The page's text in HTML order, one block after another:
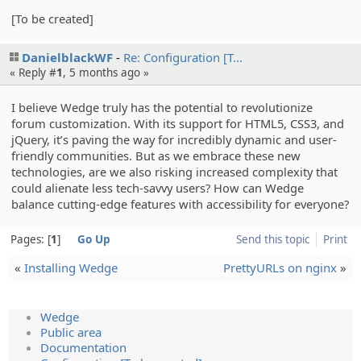
[To be created]
DanielblackWF Re: Configur­ation [T…
« Reply #1, 5 months ago »
I believe Wedge truly has the potential to revolutionize
forum customization. With its support for HTML5, CSS3, and
jQuery, it’s paving the way for incredibly dynamic and user-
friendly communities. But as we embrace these new
technologies, are we also risking increased complexity that
could alienate less tech-savvy users? How can Wedge
balance cutting-edge features with accessibility for everyone?
Send this topic Print
Pages: 1 Go Up
« Installing Wedge PrettyURLs on nginx »
Wedge
Public area
Documentation